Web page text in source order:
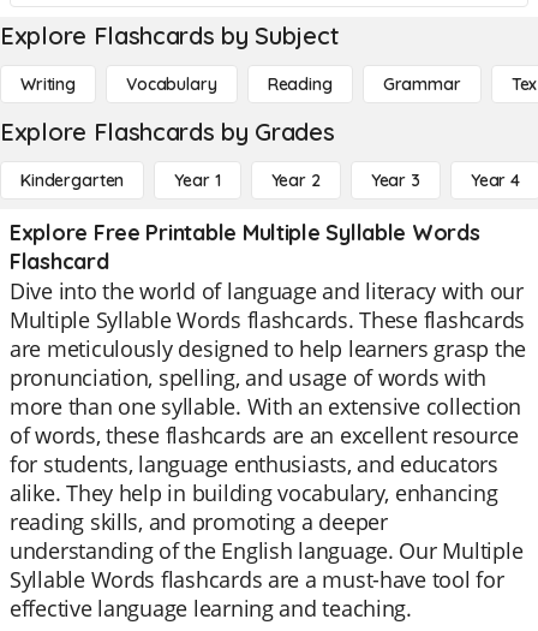
Explore Flashcards by Subject
Writing Vocabulary Reading Grammar
Explore Flashcards by Grades
Kindergarten Year 1 Year 2 Year 3 Year 4
Explore Free Printable Multiple Syllable Words
Flashcard
Dive into the world of language and literacy with our
Multiple Syllable Words flashcards. These flashcards
are meticulously designed to help learners grasp the
pronunciation, spelling, and usage of words with
more than one syllable. With an extensive collection
of words, these flashcards are an excellent resource
for students, language enthusiasts, and educators
alike. They help in building vocabulary, enhancing
reading skills, and promoting a deeper
understanding of the English language. Our Multiple
Syllable Words flashcards are a must-have tool for
effective language learning and teaching.